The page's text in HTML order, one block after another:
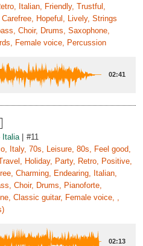
Italian, Friendly, Trustful,
Hopeful, Lively, Strings
Choir, Drums, Saxophone,
Female voice, Percussion
02:41
Italia
#11
Italy, 70s, Leisure, 80s, Feel good,
Holiday, Party, Retro, Positive,
Charming, Endearing, Italian,
Choir, Drums, Pianoforte,
Classic guitar, Female voice, ,
02:13